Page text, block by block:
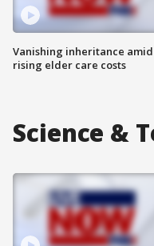
Vanishing inheritance amid
rising elder care costs
Science &